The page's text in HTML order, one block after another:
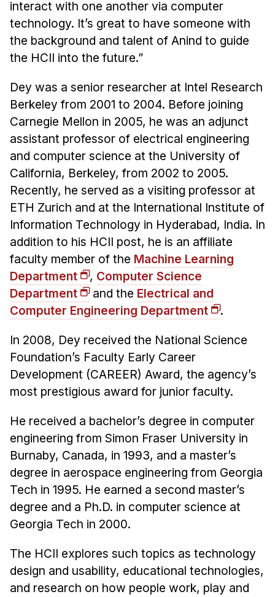
interact with one another via computer
technology. It’s great to have someone with
the background and talent of Anind to guide
the HCII into the future.”
Dey was a senior researcher at Intel Research
Berkeley from 2001 to 2004. Before joining
Carnegie Mellon in 2005, he was an adjunct
assistant professor of electrical engineering
and computer science at the University of
California, Berkeley, from 2002 to 2005.
Recently, he served as a visiting professor at
ETH Zurich and at the International Institute of
Information Technology in Hyderabad, India. In
addition to his HCII post, he is an affiliate
faculty member of the Machine Learning
Department
, Computer Science
Department
and the Electrical and
Computer Engineering Department
.
In 2008, Dey received the National Science
Foundation’s Faculty Early Career
Development (CAREER) Award, the agency’s
most prestigious award for junior faculty.
He received a bachelor’s degree in computer
engineering from Simon Fraser University in
Burnaby, Canada, in 1993, and a master’s
degree in aerospace engineering from Georgia
Tech in 1995. He earned a second master’s
degree and a Ph.D. in computer science at
Georgia Tech in 2000.
The HCII explores such topics as technology
design and usability, educational technologies,
and research on how people work, play and